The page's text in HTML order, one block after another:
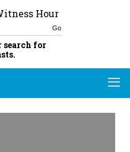
Go
search for